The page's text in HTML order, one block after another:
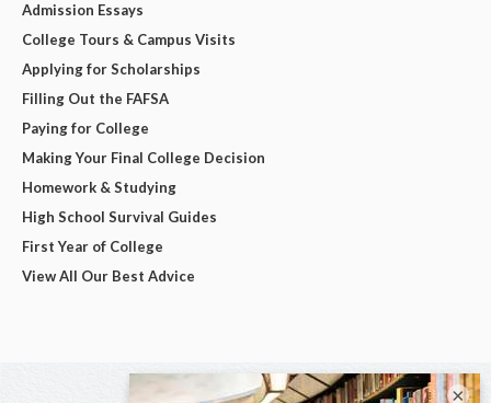
Admission Essays
College Tours & Campus Visits
Applying for Scholarships
Filling Out the FAFSA
Paying for College
Making Your Final College Decision
Homework & Studying
High School Survival Guides
First Year of College
View All Our Best Advice
×